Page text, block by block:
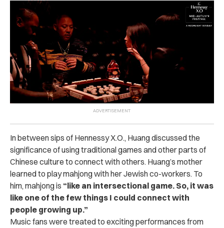
In between sips of Hennessy X.O., Huang discussed the
significance of using traditional games and other parts of
Chinese culture to connect with others. Huang’s mother
learned to play mahjong with her Jewish co-workers. To
him, mahjong is “like an intersectional game. So, it was
like one of the few things I could connect with
people growing up.”
Music fans were treated to exciting performances from